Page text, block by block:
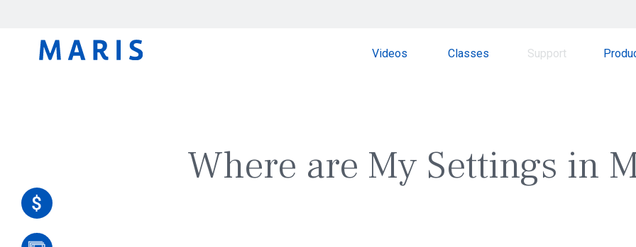
Videos Classes Support
Where are My Settings in